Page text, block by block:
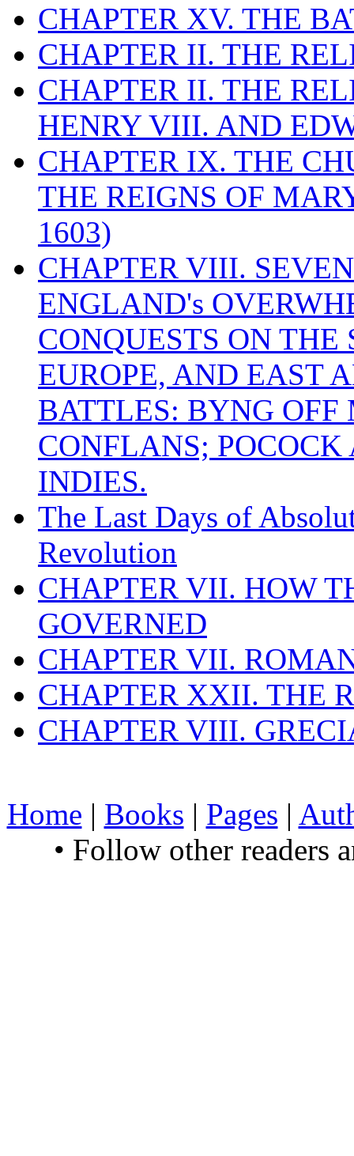
CHAPTER XV. THE
CHAPTER II. THE
CHAPTER II. THE
HENRY VIII. AND
CHAPTER IX. THE
THE REIGNS OF
1603)
CHAPTER VIII.
ENGLAND's
CONQUESTS ON
EUROPE, AND EAST
BATTLES: BYNG
CONFLANS;
INDIES.
The Last Days of
Revolution
CHAPTER VII. HOW
GOVERNED
CHAPTER VII.
CHAPTER XXII. THE
CHAPTER VIII.
Home | Books | Pages |
• Follow other readers